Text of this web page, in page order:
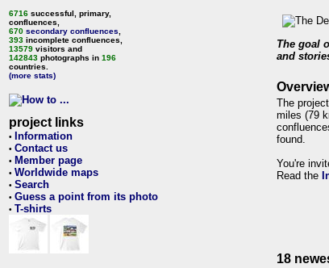
6716 successful, primary,
confluences,
670 secondary confluences
393 incomplete confluences,
13579 visitors and
142843 photographs in 196
countries.
(more stats)
project links
• Information
• Contact us
• Member page
• Worldwide maps
• Search
• Guess a point from its photo
• T-shirts
The goal
and
The
miles (79
found.
You're
Read the
18